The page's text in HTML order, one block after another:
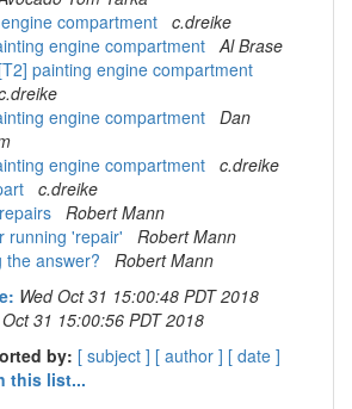
compartment c.dreike
engine compartment Al Brase
[T2] painting engine compartment
engine compartment Dan
engine compartment c.dreike
c.dreike
Robert Mann
running 'repair'
Robert Mann
the answer?
Robert Mann
Wed Oct 31 15:00:48 PDT 2018
31 15:00:56 PDT 2018
by: [ subject ] [ author ] [ date ]
this list...